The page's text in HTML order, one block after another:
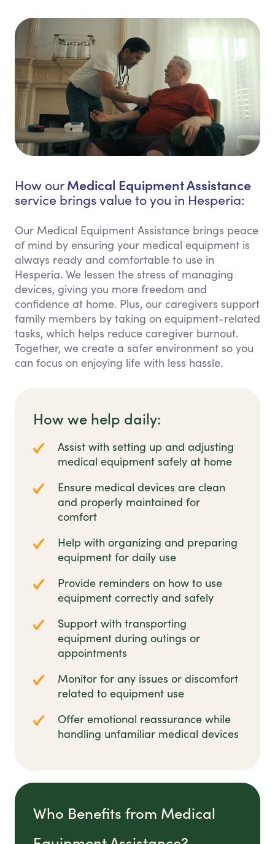
How ourMedical Equipment Assistance
service brings value to you in Hesperia:
Our Medical Equipment Assistance brings peace
of mind by ensuring your medical equipment is
always ready and comfortable to use in
Hesperia. We lessen the stress of managing
devices, giving you more freedom and
confidence at home. Plus, our caregivers support
family members by taking on equipment-related
tasks, which helps reduce caregiver burnout.
Together, we create a safer environment so you
can focus on enjoying life with less hassle.
How we help daily:
Assist with setting up and adjusting
medical equipment safely at home
Ensure medical devices are clean
and properly maintained for
comfort
Help with organizing and preparing
equipment for daily use
Provide reminders on how to use
equipment correctly and safely
Support with transporting
equipment during outings or
appointments
Monitor for any issues or discomfort
related to equipment use
Offer emotional reassurance while
handling unfamiliar medical devices
Who Benefits from Medical